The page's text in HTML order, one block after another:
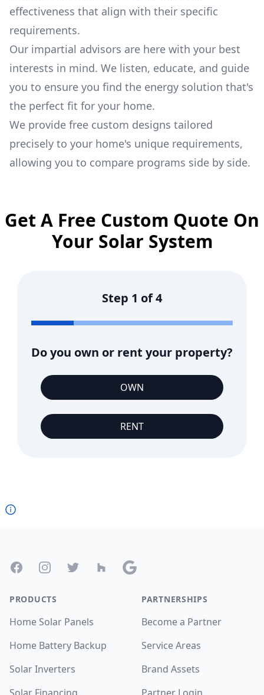
effectiveness that align with their specific
requirements.
Our impartial advisors are here with your best
interests in mind. We listen, educate, and guide
you to ensure you find the energy solution that's
the perfect fit for your home.
We provide free custom designs tailored
precisely to your home's unique requirements,
allowing you to compare programs side by side.
Get A Free Custom Quote On
Your Solar System
Step 1 of4
Do you own or rent your property?
OWN
RENT
FacebookInstagramTwitter Houzz Google
PRODUCTS
Home Solar Panels
Home Battery Backup
Solar Inverters
PARTNERSHIPS
Become a Partner
Service Areas
Brand Assets